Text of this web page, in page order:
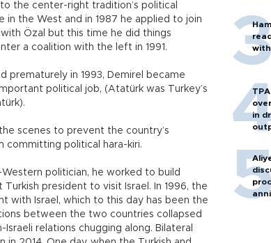
the center-right tradition’s political
in the West and in 1987 he applied to join
Özal but this time he did things
a coalition with the left in 1991.
prematurely in 1993, Demirel became
political job, (Atatürk was Turkey’s
scenes to prevent the country’s
committing political hara-kiri.
politician, he worked to build
Turkish president to visit Israel. In 1996, the
with Israel, which to this day has been the
between the two countries collapsed
relations chugging along. Bilateral
with
in